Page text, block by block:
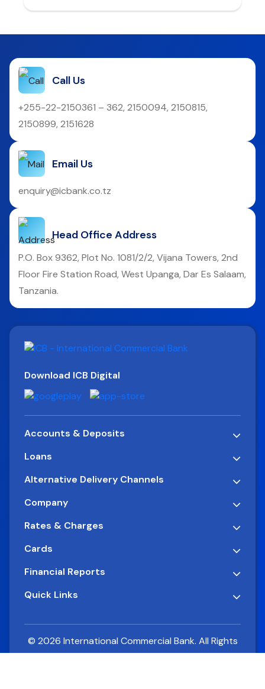
Call Us
+255-22-2150361 – 362, 2150094, 2150815,
2150899, 2151628
Email Us
enquiry@icbank.co.tz
Head Office Address
P.O. Box 9362, Plot No. 1081/2/2, Vijana Towers, 2nd
Floor Fire Station Road, West Upanga, Dar Es Salaam,
Tanzania.
Download ICB Digital
Accounts & Deposits
Loans
Alternative Delivery Channels
Company
Rates & Charges
Cards
Financial Reports
Quick Links
© 2026 International Commercial Bank. All Rights
Reserved.